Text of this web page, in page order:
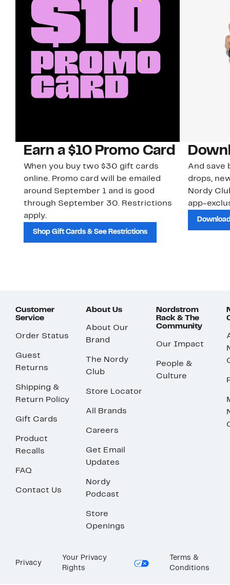
Earn a $10 Promo Card
When you buy two $30 gift cards
online. Promo card will be emailed
around September 1 and is good
through September 30. Restrictions
apply.
Shop Gift Cards & See Restrictions
And save
drops,
Nordy
app-
Customer
Service
Order Status
Guest
Returns
Shipping &
Return Policy
Gift Cards
Product
Recalls
FAQ
Contact Us
About Us
About Our
Brand
The Nordy
Club
Store Locator
All Brands
Careers
Get Email
Updates
Nordy
Podcast
Store
Openings
Nordstrom
Rack & The
Community
Our Impact
People &
Culture
Privacy
Your Privacy
Rights
Terms &
Conditions